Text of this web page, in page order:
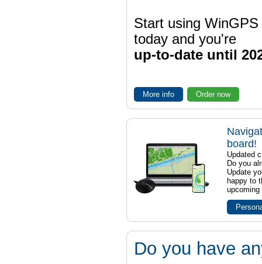
Start using WinGPS
today and you're
up-to-date until
More info Order now
board!
Updated
Do you
Update
happy to
upcoming
Do you have